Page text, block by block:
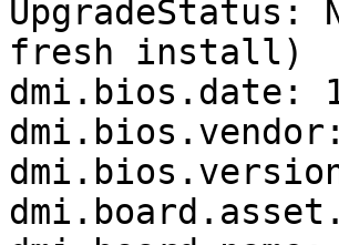
UpgradeStatus:
fresh install)
dmi.bios.date: